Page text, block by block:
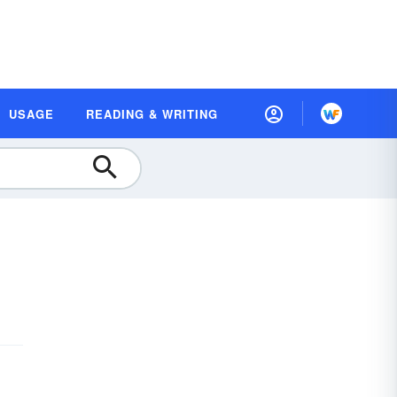
USAGE READING & WRITING